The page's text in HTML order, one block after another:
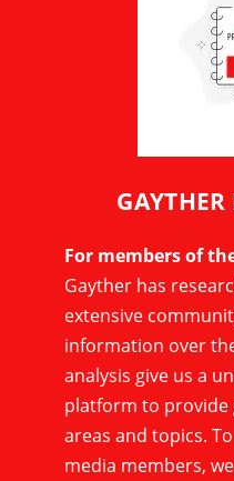
GAYTHER
For members of
Gayther has
extensive
information over
analysis give us a
platform to provide
areas and topics.
media members,